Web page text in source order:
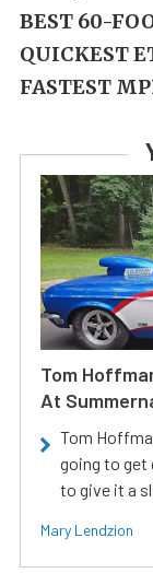
BEST 60-
QUICKEST
FASTEST
Tom
At
Tom
going to get
to give it a
Mary Lendzion